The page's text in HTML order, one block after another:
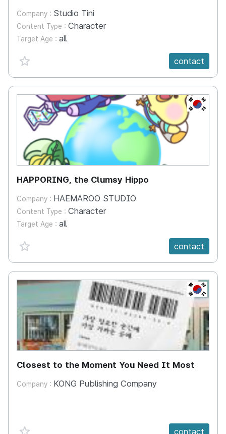
Company : Studio Tini
Content Type : Character
Target Age : all
favorite {spanVal}
contact
KR
HAPPORING, the Clumsy Hippo
Company : HAEMAROO STUDIO
Content Type : Character
Target Age : all
favorite {spanVal}
contact
KR
Closest to the Moment You Need It Most
Company : KONG Publishing Company
favorite {spanVal} contact